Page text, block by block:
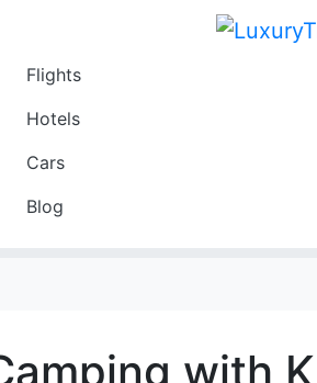
Flights
Hotels
Cars
Blog
with